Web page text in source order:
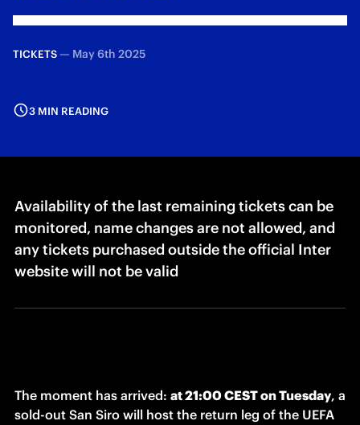
TICKETS— May 6th 2025
3 MIN READING
Availability of the last remaining tickets can be
monitored, name changes are not allowed, and
any tickets purchased outside the official Inter
website will not be valid
The moment has arrived: at 21:00 CEST on Tuesday, a
sold-out San Siro will host the return leg of the UEFA